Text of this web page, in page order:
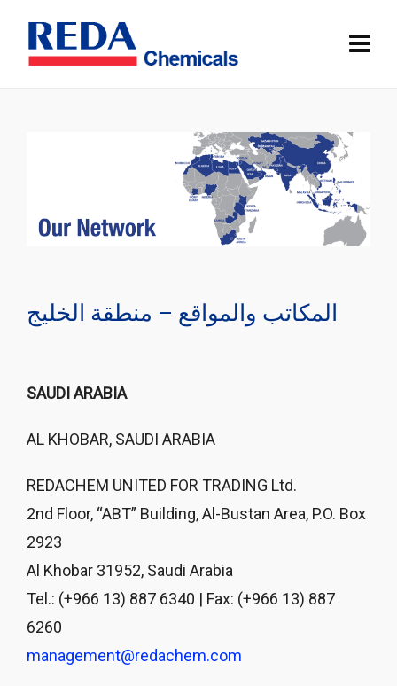
المكاتب والمواقع – منطقة الخليج
SAUDI ARABIA
AL KHOBAR, SAUDI ARABIA
REDACHEM UNITED FOR TRADING Ltd.
2nd Floor, “ABT” Building, Al-Bustan Area, P.O. Box
2923
Al Khobar 31952, Saudi Arabia
Tel.: (+966 13) 887 6340 | Fax: (+966 13) 887
6260
management@redachem.com